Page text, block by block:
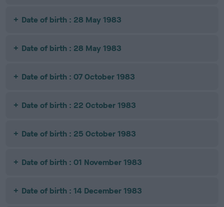
Date of birth : 28 May 1983
Date of birth : 28 May 1983
Date of birth : 07 October 1983
Date of birth : 22 October 1983
Date of birth : 25 October 1983
Date of birth : 01 November 1983
Date of birth : 14 December 1983